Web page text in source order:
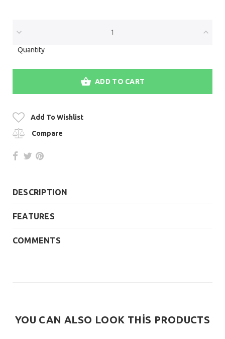
Quantity
ADD TO CART
Add To Wishlist
Compare
DESCRIPTION
FEATURES
COMMENTS
YOU CAN ALSO LOOK THİS PRODUCTS